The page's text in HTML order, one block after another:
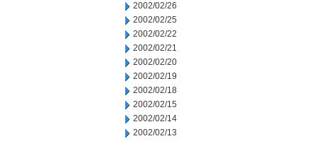
2002/02/26
2002/02/25
2002/02/22
2002/02/21
2002/02/20
2002/02/19
2002/02/18
2002/02/15
2002/02/14
2002/02/13